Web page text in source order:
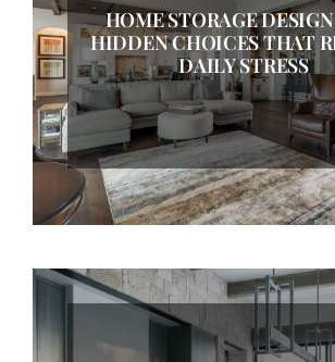
HOME STORAGE
HIDDEN CHOICES THAT
DAILY STRESS